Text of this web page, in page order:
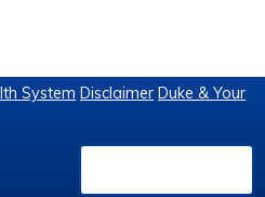
System Disclaimer Duke & Your